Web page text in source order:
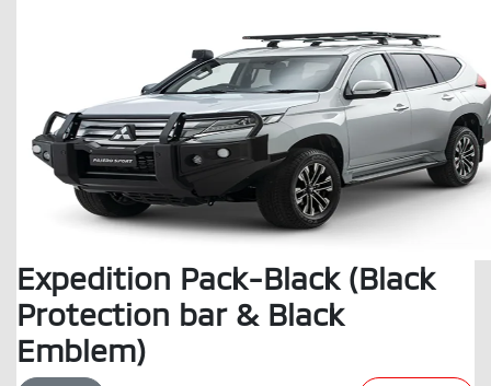
Expedition Pack-Black (Black
Protection bar & Black
Emblem)